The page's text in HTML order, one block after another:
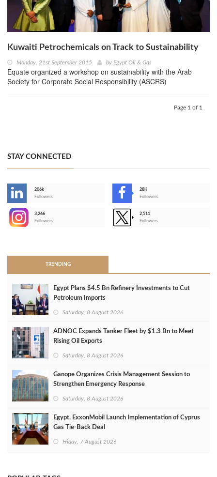
Kuwaiti Petrochemicals on Track to Sustainability
Monday, 21st September 2015 by Egypt Oil & Gas
Equate organized a workshop on sustainability with the Arab
Society for Corporate Social Responsibility (ASCRS)
Page 1 of 1
STAY CONNECTED
206k
Followers
28K
Followers
3,266
Followers
2,511
Followers
TRENDING
Egypt Plans $4.5 Bn Refinery Investments to Cut
Petroleum Imports
Saturday, 8 August 2026
ADNOC Expands Tanker Fleet by $1.3 Bn to Meet
Rising Oil Exports
Saturday, 8 August 2026
Ganope Organizes Crisis Management Session to
Strengthen Emergency Response
Saturday, 8 August 2026
Egypt, ExxonMobil Launch Implementation of Cyprus
Gas Tie-Back Deal
Friday, 7 August 2026